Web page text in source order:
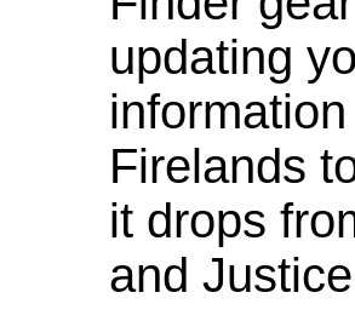
updating
Firelands
it drops
and